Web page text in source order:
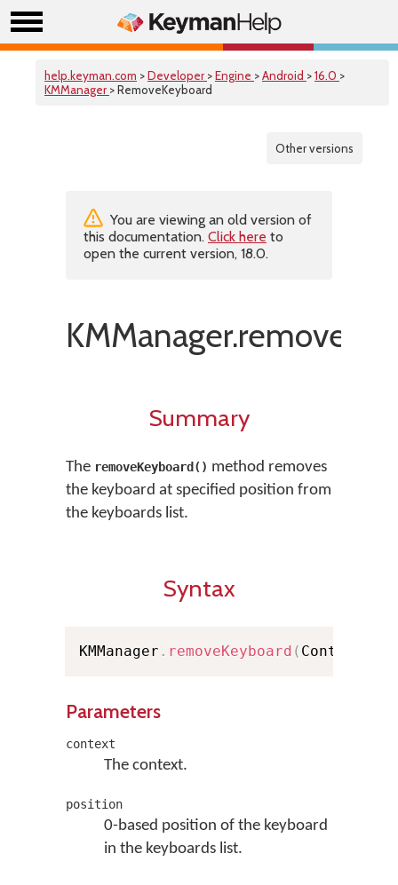
help.keyman.com >Developer >Engine >Android >16.0 >
KMManager > RemoveKeyboard
Other versions
You are viewing an old version of
this documentation. Click here to
open the current version, 18.0.
Summary
The removeKeyboard() method removes
the keyboard at specified position from
the keyboards list.
Syntax
KMManager . removeKeyboard ( Context
Parameters
context
The context.
position
0-based position of the keyboard
in the keyboards list.